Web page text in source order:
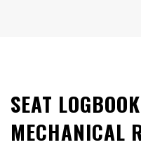
SEAT
MECHANICAL